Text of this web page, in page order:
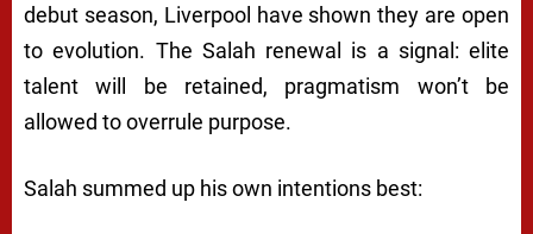
debut season, Liverpool have shown they are open
to evolution. The Salah renewal is a signal: elite
talent will be retained, pragmatism won’t be
allowed to overrule purpose.
Salah summed up his own intentions best: